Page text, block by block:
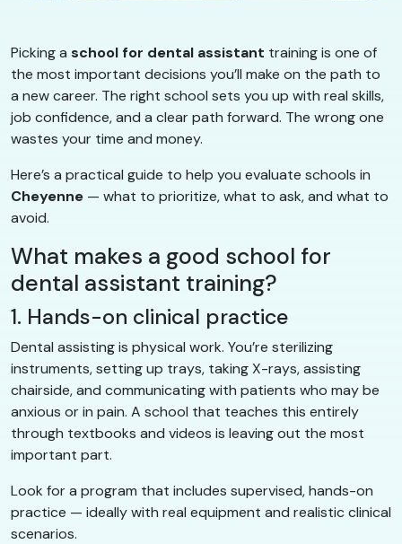
Picking a school for dental assistant training is one of
the most important decisions you’ll make on the path to
a new career. The right school sets you up with real skills,
job confidence, and a clear path forward. The wrong one
wastes your time and money.
Here’s a practical guide to help you evaluate schools in
Cheyenne — what to prioritize, what to ask, and what to
avoid.
What makes a good school for
dental assistant training?
1. Hands-on clinical practice
Dental assisting is physical work. You’re sterilizing
instruments, setting up trays, taking X-rays, assisting
chairside, and communicating with patients who may be
anxious or in pain. A school that teaches this entirely
through textbooks and videos is leaving out the most
important part.
Look for a program that includes supervised, hands-on
practice — ideally with real equipment and realistic clinical
scenarios.